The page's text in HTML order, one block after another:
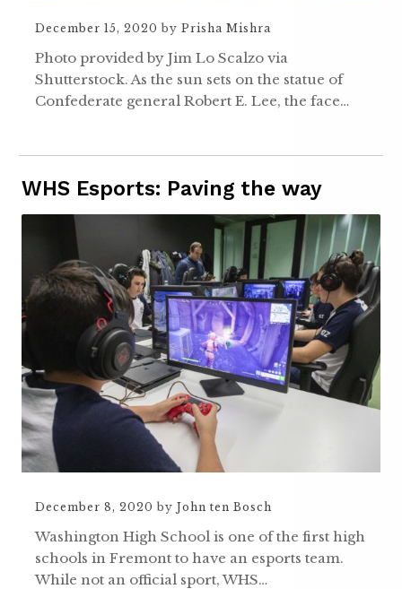
December 15, 2020 by Prisha Mishra
Photo provided by Jim Lo Scalzo via
Shutterstock. As the sun sets on the statue of
Confederate general Robert E. Lee, the face…
WHS Esports: Paving the way
December 8, 2020 by John ten Bosch
Washington High School is one of the first high
schools in Fremont to have an esports team.
While not an official sport, WHS…